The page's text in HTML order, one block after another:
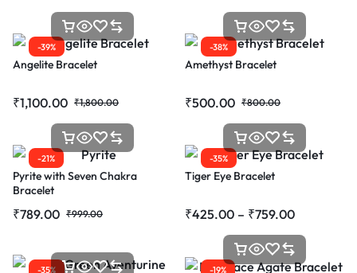
-39%
Angelite Bracelet
₹1,100.00 ₹1,800.00
-38%
Amethyst Bracelet
₹500.00 ₹800.00
-21%
Pyrite with Seven Chakra
Bracelet
₹789.00 ₹999.00
-35%
Tiger Eye Bracelet
₹425.00 – ₹759.00
-35% -19%